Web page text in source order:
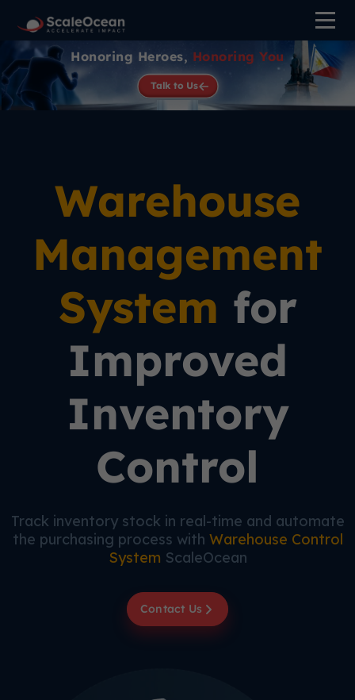
Honoring Heroes, Honoring You
Talk to Us
Warehouse
Management
System for
Improved
Inventory
Control
Track inventory stock in real-time and automate
the purchasing process with Warehouse Control
System ScaleOcean
Contact Us